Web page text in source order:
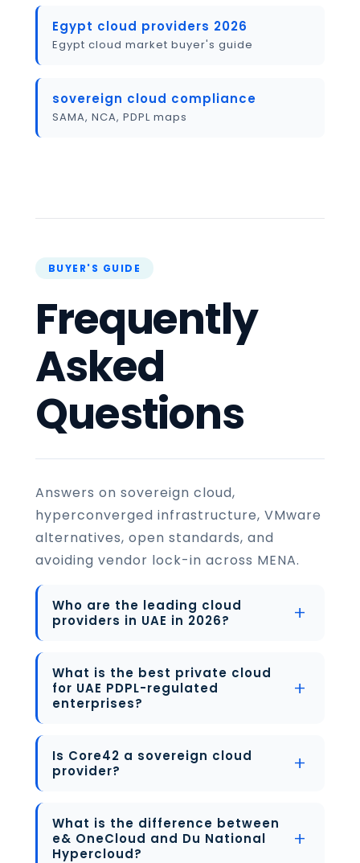
Egypt cloud providers 2026
Egypt cloud market buyer's guide
sovereign cloud compliance
SAMA, NCA, PDPL maps
Frequently
Asked
Questions
Answers on sovereign cloud,
hyperconverged infrastructure, VMware
alternatives, open standards, and
avoiding vendor lock-in across MENA.
Who are the leading cloud
providers in UAE in 2026?
What is the best private cloud
for UAE PDPL-regulated
enterprises?
Is Core42 a sovereign cloud
provider?
What is the difference between
e& OneCloud and Du National
Hypercloud?